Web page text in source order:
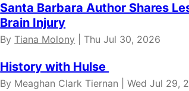
Santa Barbara Author Shares
Brain Injury
By Tiana Molony | Thu Jul 30, 2026
History with Hulse
By Meaghan Clark Tiernan | Wed Jul 29,